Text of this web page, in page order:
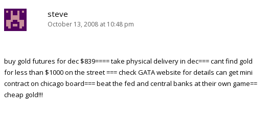
steve
October 13, 2008 at 10:48 pm
buy gold futures for dec $839==== take physical delivery in dec=== cant find gold
for less than $1000 on the street === check GATA website for details can get mini
contract on chicago board=== beat the fed and central banks at their own game==
cheap gold!!!